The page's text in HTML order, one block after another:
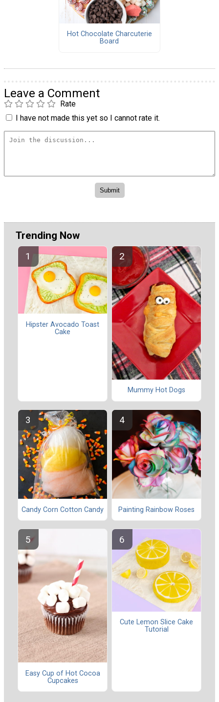
Hot Chocolate Charcuterie
Board
Leave a Comment
Rate
I have not made this yet so I cannot rate it.
Trending Now
Hipster Avocado Toast
Cake
Mummy Hot Dogs
Candy Corn Cotton Candy Painting Rainbow Roses
Easy Cup of Hot Cocoa
Cupcakes
Cute Lemon Slice Cake
Tutorial